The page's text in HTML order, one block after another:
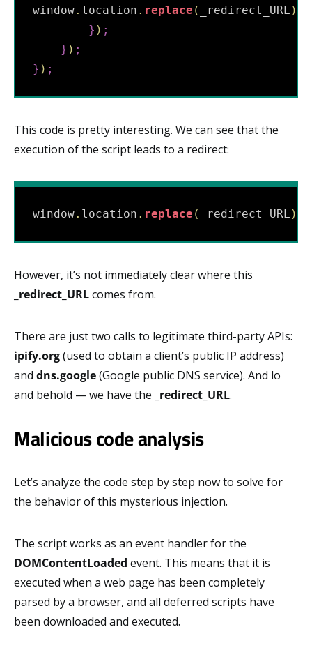
window. location . replace ( _redirect_URL )
} ) ;
} ) ;
} ) ;
This code is pretty interesting. We can see that the
execution of the script leads to a redirect:
window. location . replace ( _redirect_URL )
However, it’s not immediately clear where this
_redirect_URLcomes from.
There are just two calls to legitimate third-party APIs:
ipify.org(used to obtain a client’s public IP address)
and dns.google(Google public DNS service). And lo
and behold — we have the _redirect_URL.
Malicious code analysis
Let’s analyze the code step by step now to solve for
the behavior of this mysterious injection.
The script works as an event handler for the
DOMContentLoaded event. This means that it is
executed when a web page has been completely
parsed by a browser, and all deferred scripts have
been downloaded and executed.